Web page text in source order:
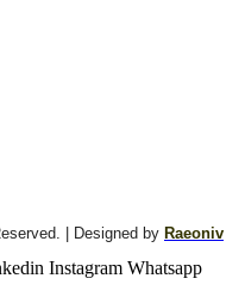
| Designed by Raeoniv
Instagram Whatsapp